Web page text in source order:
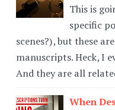
This is
specific
scenes?), but these
manuscripts. Heck, I
And they are all
When